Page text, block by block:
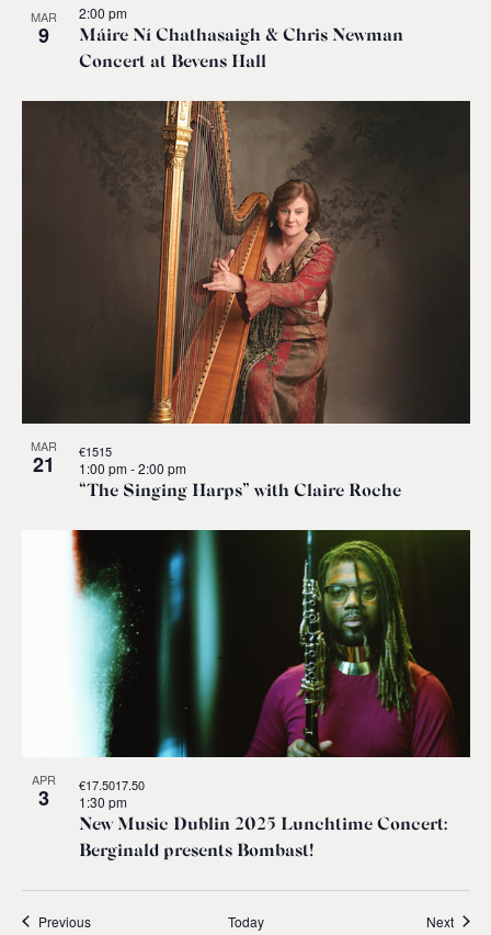
MAR
9
Máire Ní Chathasaigh & Chris Newman
Concert at Bevens Hall
2:00 pm
MAR
21
“The Singing Harps” with Claire Roche
1:00 pm-2:00 pm
€1515
APR
3
New Music Dublin 2025 Lunchtime Concert:
Berginald presents Bombast!
1:30 pm
€17.5017.50
PreviousEvents Today Next